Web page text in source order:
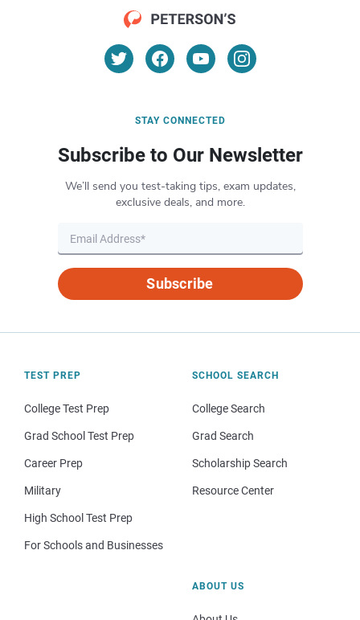
STAY CONNECTED
Subscribe to Our Newsletter
We’ll send you test-taking tips, exam updates,
exclusive deals, and more.
Subscribe
TEST PREP
College Test Prep
Grad School Test Prep
Career Prep
Military
High School Test Prep
For Schools and Businesses
SCHOOL SEARCH
College Search
Grad Search
Scholarship Search
Resource Center
ABOUT US